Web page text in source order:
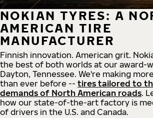
NOKIAN TYRES: A
AMERICAN TIRE
MANUFACTURER
Finnish innovation. American grit.
the best of both worlds at our award-
Dayton, Tennessee. We're making
than ever before -- tires tailored to
demands of North American roads.
how our state-of-the-art factory is
of drivers in the U.S. and Canada.